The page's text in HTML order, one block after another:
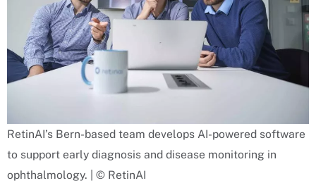
RetinAI’s Bern-based team develops AI-powered software
to support early diagnosis and disease monitoring in
ophthalmology. | © RetinAI